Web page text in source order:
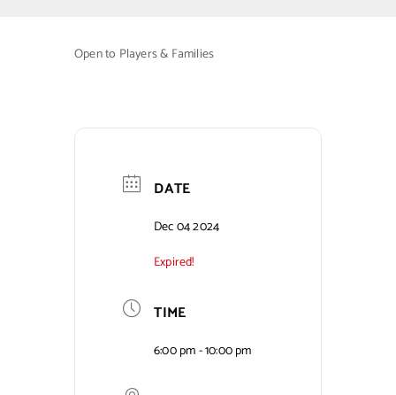
Calendars
Municipal Directory
Open to Players & Families
DATE
Dec 04 2024
Expired!
TIME
6:00 pm - 10:00 pm